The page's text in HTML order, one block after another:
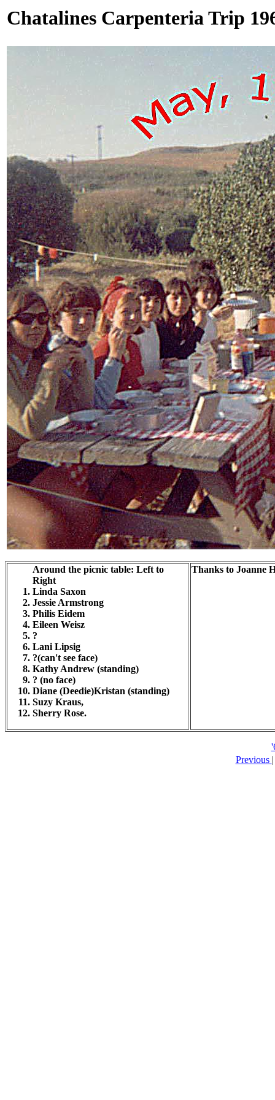
Chatalines Carpenteria Trip
Around the picnic table: Left to
Right
Linda Saxon
Jessie Armstrong
Philis Eidem
Eileen Weisz
?
Lani Lipsig
?(can't see face)
Kathy Andrew (standing)
? (no face)
Diane (Deedie)Kristan (standing)
Suzy Kraus,
Sherry Rose.
Thanks to Joanne
Previous